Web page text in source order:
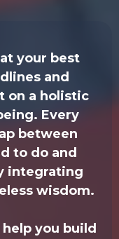
your best
and
on a holistic
Every
between
to do and
integrating
wisdom.
you build